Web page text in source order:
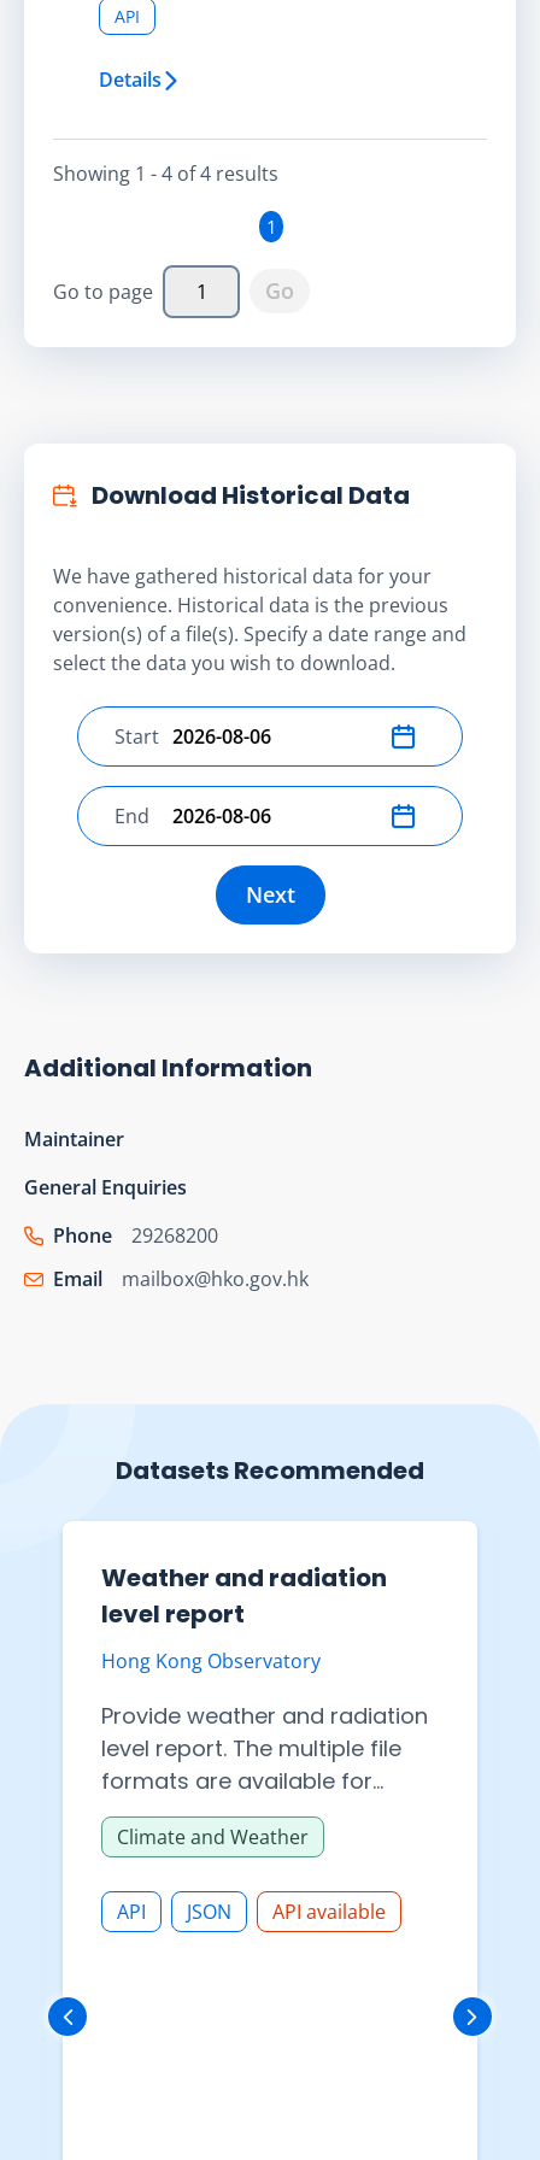
API
Details
Showing 1 - 4 of4 results
1
Go to page Go
Download Historical Data
We have gathered historical data for your
convenience. Historical data is the previous
version(s) of a file(s). Specify a date range and
select the data you wish to download.
Select start date
Start
Select end date
End
Next
Additional Information
Maintainer
General Enquiries
Phone
29268200
Email
mailbox@hko.gov.hk
Datasets Recommended
Weather and radiation
level report
Hong Kong Observatory
Provide weather and radiation
level report. The multiple file
formats are available for
datasets download in API.
Climate and Weather
API JSON API available